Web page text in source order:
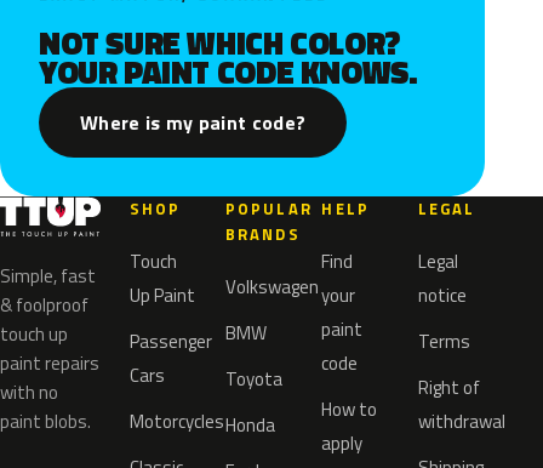
NOT SURE WHICH COLOR?
YOUR PAINT CODE KNOWS.
Where is my paint code?
Simple, fast
& foolproof
touch up
paint repairs
with no
paint blobs.
SHOP
Touch
Up Paint
Passenger
Cars
Motorcycles
POPULAR
BRANDS
Volkswagen
BMW
Toyota
Honda
HELP
Find
your
paint
code
How to
apply
LEGAL
Legal
notice
Terms
Right of
withdrawal